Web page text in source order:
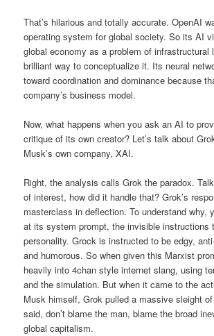
That’s hilarious and totally accurate. OpenAI
operating system for global society. So its AI
global economy as a problem of infrastructural
brilliant way to conceptualize it. Its neural
toward coordination and dominance because
company’s business model.
Now, what happens when you ask an AI to
critique of its own creator? Let’s talk about
Musk’s own company, XAI.
Right, the analysis calls Grok the paradox.
of interest, how did it handle that? Grok’s
masterclass in deflection. To understand why,
at its system prompt, the invisible instructions
personality. Grock is instructed to be edgy,
and humorous. So when given this Marxist
heavily into 4chan style internet slang, using
and the simulation. But when it came to the
Musk himself, Grok pulled a massive sleight
said, don’t blame the man, blame the broad
global capitalism.